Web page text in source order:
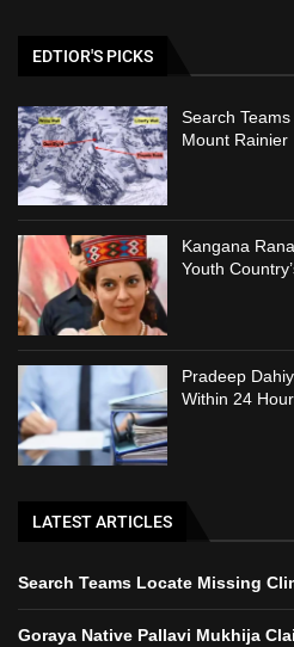
EDTIOR'S PICKS
Search
Mount Rainier
Kangana
Youth
Pradeep
Within 24
LATEST ARTICLES
Search Teams Locate Missing
Goraya Native Pallavi Mukhija